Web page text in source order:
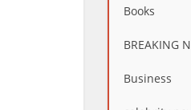
Books
BREAKING
Business